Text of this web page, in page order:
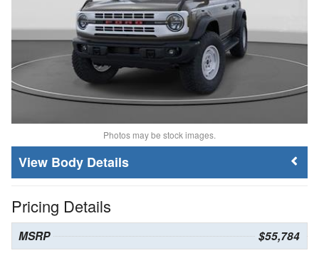
Photos may be stock images.
Body Details
Pricing Details
MSRP $55,784